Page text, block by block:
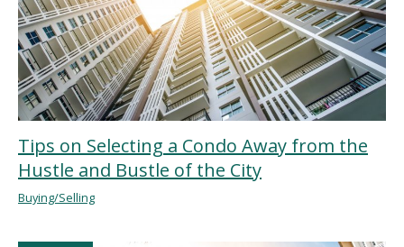
Tips on Selecting a Condo Away from the
Hustle and Bustle of the City
Buying/Selling